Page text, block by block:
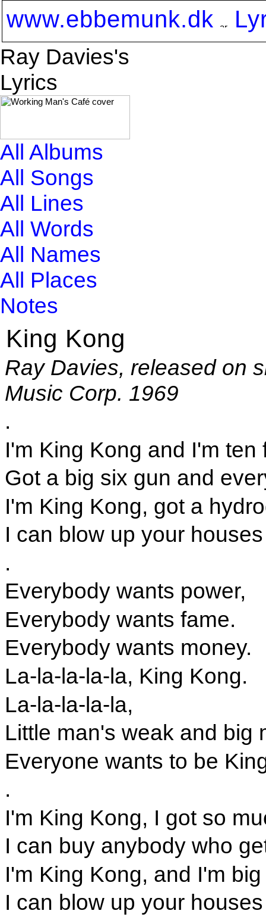
www.ebbemunk.dk
Ray Davies's
Lyrics
All Albums
All Songs
All Lines
All Words
All Names
All Places
Notes
King Kong
Ray Davies, released on
Music Corp. 1969
.
I'm King Kong and I'm ten
Got a big six gun and
I'm King Kong, got a
I can blow up your
.
Everybody wants power,
Everybody wants fame.
Everybody wants money.
La-la-la-la-la, King Kong.
La-la-la-la-la,
Little man's weak and big
Everyone wants to be
.
I'm King Kong, I got so
I can buy anybody who
I'm King Kong, and I'm
I can blow up your